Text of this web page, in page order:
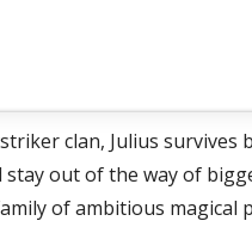
clan, Julius survives
stay out of the way of
of ambitious magical